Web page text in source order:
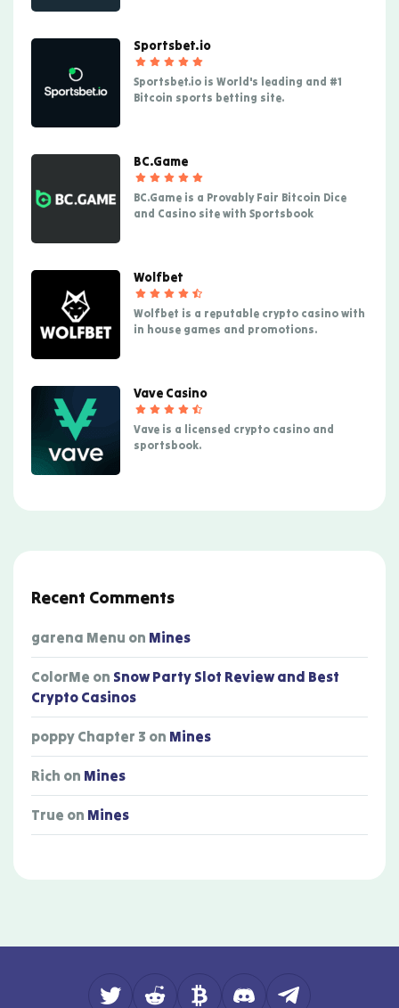
Sportsbet.io
Sportsbet.io is World's leading and #1
Bitcoin sports betting site.
BC.Game
BC.Game is a Provably Fair Bitcoin Dice
and Casino site with Sportsbook
Wolfbet
Wolfbet is a reputable crypto casino with
in house games and promotions.
Vave Casino
Vave is a licensed crypto casino and
sportsbook.
Recent Comments
garena Menu on Mines
ColorMe on Snow Party Slot Review and Best
Crypto Casinos
poppy Chapter 3 on Mines
Rich on Mines
True on Mines